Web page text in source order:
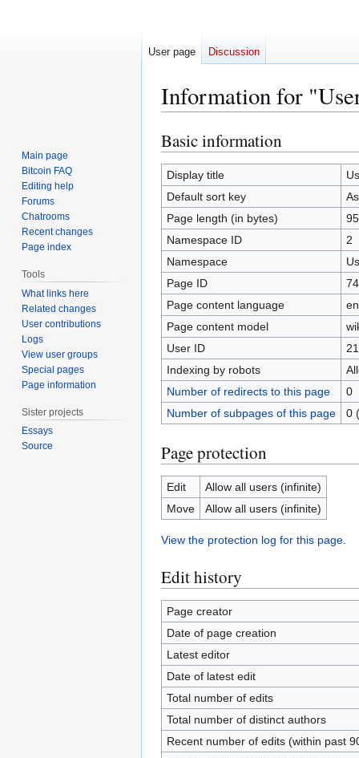
Information for
Jump
to
navigation
Jump
to
search
Basic information
Display title
Default sort key
Page length (in bytes)
95
Namespace ID
2
Namespace
Page ID
Page content language
Page content model
User ID
Indexing by robots
Number of redirects to this page
0
Number of subpages of this page
0
Page protection
Edit
Allow all users (infinite)
Move
Allow all users (infinite)
View the protection log for this page.
Edit history
Page creator
Date of page creation
Latest editor
Date of latest edit
Total number of edits
Total number of distinct authors
Recent number of edits (within past
User page Discussion
Main page
Bitcoin FAQ
Editing help
Forums
Chatrooms
Recent changes
Page index
Tools
What links here
Related changes
User contributions
Logs
View user groups
Special pages
Page information
Sister projects
Essays
Source